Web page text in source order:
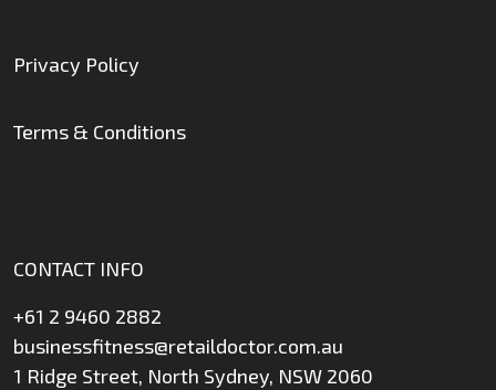
Privacy Policy
Terms & Conditions
CONTACT INFO
+61 2 9460 2882
businessfitness@retaildoctor.com.au
1 Ridge Street, North Sydney, NSW 2060